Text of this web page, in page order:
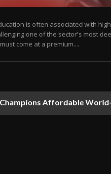
is often associated with
one of the sector's most
come at a premium....
Champions Affordable